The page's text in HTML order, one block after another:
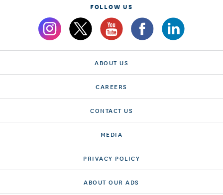
FOLLOW US
ABOUT US
CAREERS
CONTACT US
MEDIA
PRIVACY POLICY
ABOUT OUR ADS